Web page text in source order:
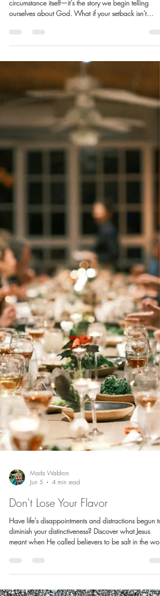
What Story Are You Believing?
Sometimes the hardest part of a trial isn't the
circumstance itself—it's the story we begin telling
ourselves about God. What if your setback isn't
evidence of His absence, but the very place He's
strengthening your faith?